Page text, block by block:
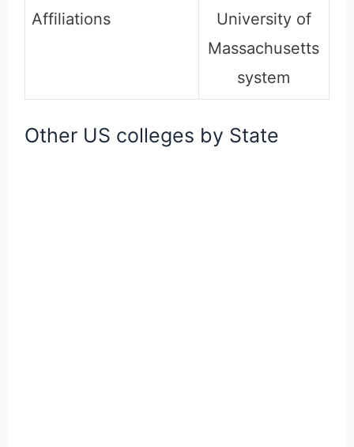
Affiliations
University of
Massachusetts
system
Other US colleges by State